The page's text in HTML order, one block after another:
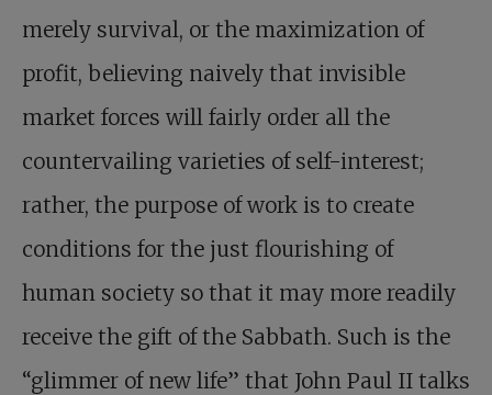
merely survival, or the maximization of
profit, believing naively that invisible
market forces will fairly order all the
countervailing varieties of self-interest;
rather, the purpose of work is to create
conditions for the just flourishing of
human society so that it may more readily
receive the gift of the Sabbath. Such is the
“glimmer of new life” that John Paul II talks